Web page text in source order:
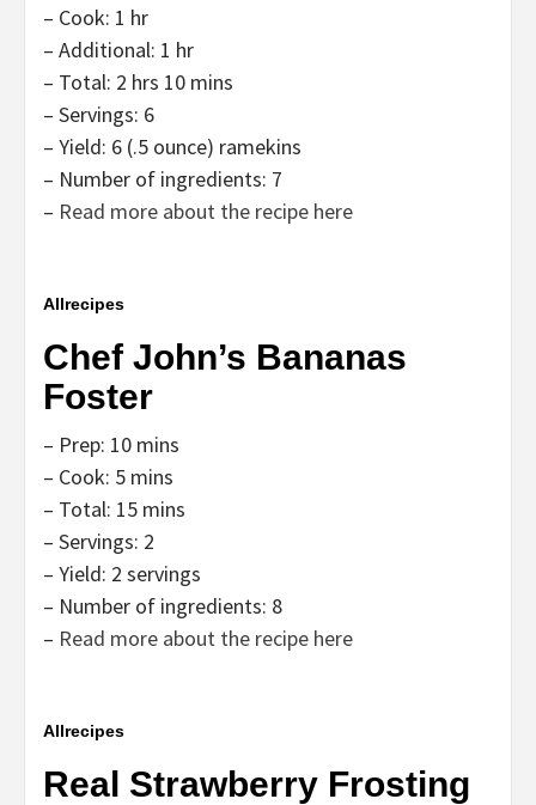
– Cook: 1 hr
– Additional: 1 hr
– Total: 2 hrs 10 mins
– Servings: 6
– Yield: 6 (.5 ounce) ramekins
– Number of ingredients: 7
– Read more about the recipe here
Allrecipes
Chef John’s Bananas
Foster
– Prep: 10 mins
– Cook: 5 mins
– Total: 15 mins
– Servings: 2
– Yield: 2 servings
– Number of ingredients: 8
– Read more about the recipe here
Allrecipes
Real Strawberry Frosting